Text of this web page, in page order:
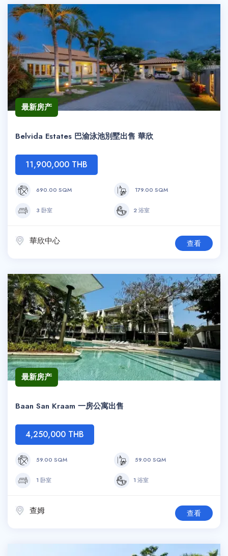
最新房产
Belvida Estates 巴渝泳池別墅出售 華欣
11,900,000 THB
690.00 SQM 179.00 SQM
3 卧室 2 浴室
華欣中心 查看
最新房产
Baan San Kraam 一房公寓出售
4,250,000 THB
59.00 SQM 59.00 SQM
1 卧室 1 浴室
查姆 查看